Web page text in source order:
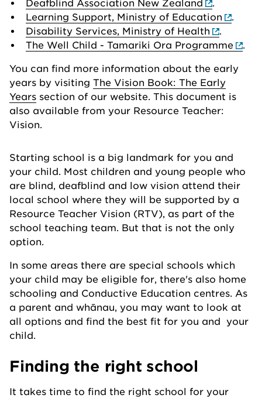
Deafblind Association New Zealand
.
Learning Support, Ministry of Education
.
Disability Services, Ministry of Health
.
The Well Child - Tamariki Ora Programme
.
You can find more information about the early
years by visiting The Vision Book: The Early
Years section of our website. This document is
also available from your Resource Teacher:
Vision.
Starting school is a big landmark for you and
your child. Most children and young people who
are blind, deafblind and low vision attend their
local school where they will be supported by a
Resource Teacher Vision (RTV), as part of the
school teaching team. But that is not the only
option.
In some areas there are special schools which
your child may be eligible for, there's also home
schooling and Conductive Education centres. As
a parent and whānau, you may want to look at
all options and find the best fit for you and your
child.
Finding the right school
It takes time to find the right school for your